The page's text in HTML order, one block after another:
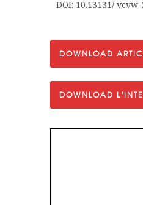
DOI: 10.13131/
DOWNLOAD
DOWNLOAD